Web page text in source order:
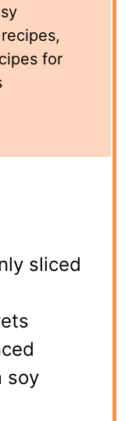
for
sliced
soy